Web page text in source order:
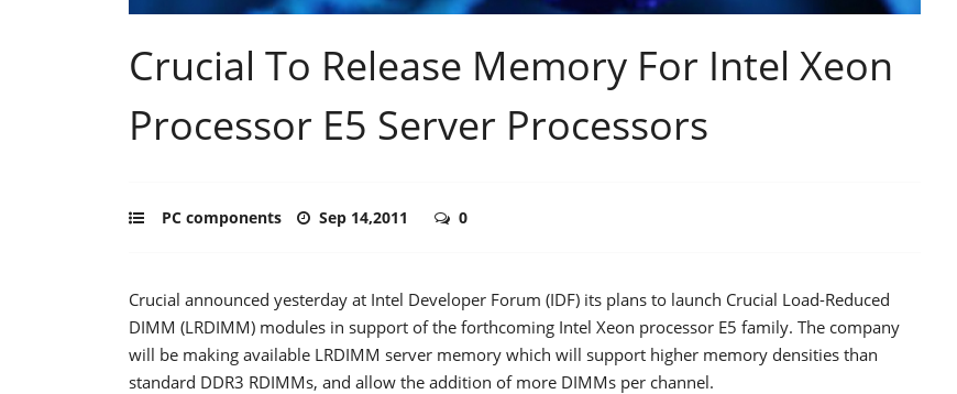
Crucial To Release Memory For Intel Xeon
Processor E5 Server Processors
PC components Sep 14,2011 0
Crucial announced yesterday at Intel Developer Forum (IDF) its plans to launch Crucial Load-Reduced
DIMM (LRDIMM) modules in support of the forthcoming Intel Xeon processor E5 family. The company
will be making available LRDIMM server memory which will support higher memory densities than
standard DDR3 RDIMMs, and allow the addition of more DIMMs per channel.